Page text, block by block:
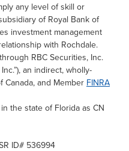
any level of skill or
of Royal Bank of
investment management
with Rochdale.
RBC Securities, Inc.
an indirect, wholly-
Canada, and Member FINRA
the state of Florida as CN
ID# 536994